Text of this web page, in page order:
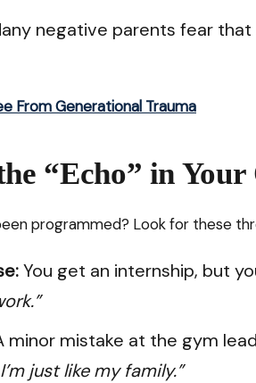
negative parents fear
From Generational Trauma
“Echo” in Your
programmed? Look for these
You get an internship, but
minor mistake at the gym
just like my family.”